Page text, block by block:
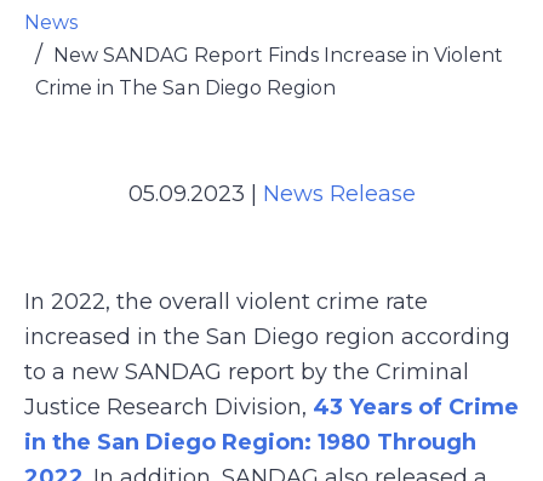
News
New SANDAG Report Finds Increase in Violent
Crime in The San Diego Region
05.09.2023 News Release
In 2022, the overall violent crime rate
increased in the San Diego region according
to a new SANDAG report by the Criminal
Justice Research Division, 43 Years of Crime
in the San Diego Region: 1980 Through